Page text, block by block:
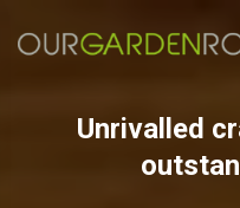
Unrivalled